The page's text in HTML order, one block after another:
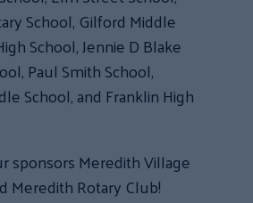
School, Gilford Middle
School, Jennie D Blake
Paul Smith School,
School, and Franklin High
sponsors Meredith Village
Meredith Rotary Club!